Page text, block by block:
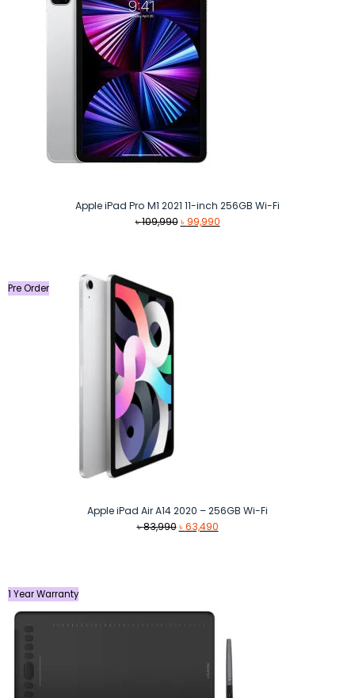
Apple iPad Pro M1 2021 11-inch 256GB Wi-Fi
৳109,990 Original
৳99,990Current
Pre Order
Apple iPad Air A14 2020 – 256GB Wi-Fi
৳83,990 Original
৳63,490Current
1 Year Warranty